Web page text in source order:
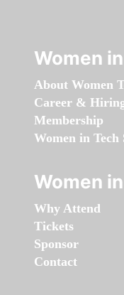
Women
About Women
Career &
Membership
Women in Tech
Women
Why Attend
Tickets
Sponsor
Contact